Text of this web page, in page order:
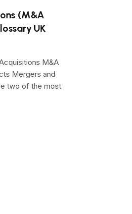
(M&A
UK
M&A
Mergers and
two of the most